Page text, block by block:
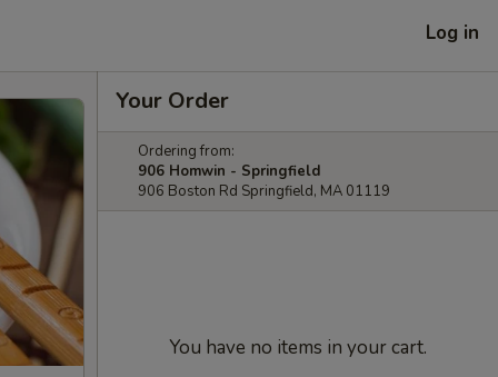
Log in
Your Order
Ordering from:
906 Homwin - Springfield
906 Boston Rd Springfield, MA 01119
You have no items in your cart.